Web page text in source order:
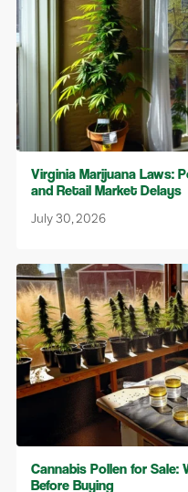
Virginia Marijuana Laws:
and Retail Market Delays
July 30, 2026
Cannabis Pollen for
Before Buying